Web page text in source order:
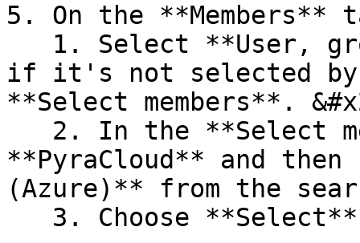
5. On the
if it's not selected by
**Select members**.
**PyraCloud** and
(Azure)** from the